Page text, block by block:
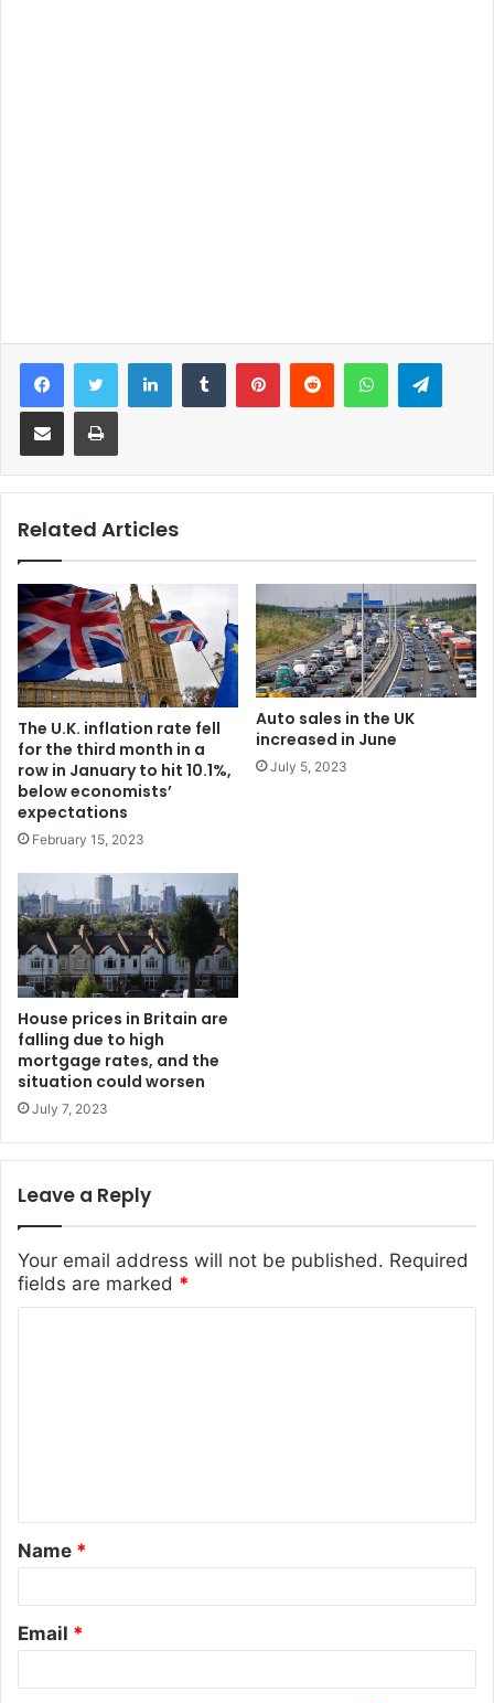
LinkedIn WhatsApp
Related Articles
The U.K. inflation rate fell
for the third month in a
row in January to hit 10.1%,
below economists’
expectations
February 15, 2023
Auto sales in the UK
increased in June
July 5, 2023
House prices in Britain are
falling due to high
mortgage rates, and the
situation could worsen
July 7, 2023
Leave a Reply
Your email address will not be published. Required
fields are marked *
t
*
Name *
Email *